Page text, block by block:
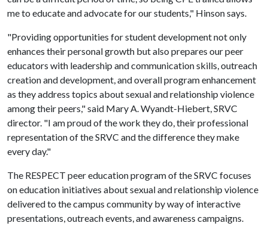
me to educate and advocate for our students," Hinson says.
"Providing opportunities for student development not only
enhances their personal growth but also prepares our peer
educators with leadership and communication skills, outreach
creation and development, and overall program enhancement
as they address topics about sexual and relationship violence
among their peers," said Mary A. Wyandt-Hiebert, SRVC
director. "I am proud of the work they do, their professional
representation of the SRVC and the difference they make
every day."
The RESPECT peer education program of the SRVC focuses
on education initiatives about sexual and relationship violence
delivered to the campus community by way of interactive
presentations, outreach events, and awareness campaigns.